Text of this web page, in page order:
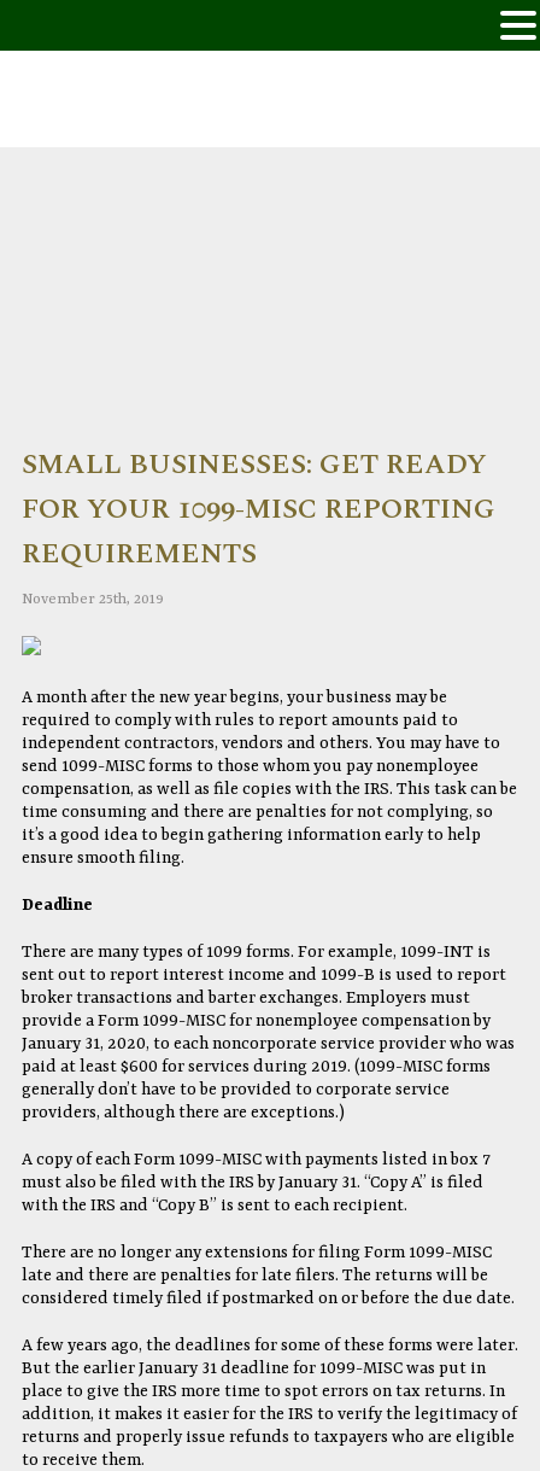
SMALL BUSINESSES: GET READY
FOR YOUR 1099-MISC REPORTING
REQUIREMENTS
November 25th, 2019
A month after the new year begins, your business may be
required to comply with rules to report amounts paid to
independent contractors, vendors and others. You may have to
send 1099-MISC forms to those whom you pay nonemployee
compensation, as well as file copies with the IRS. This task can be
time consuming and there are penalties for not complying, so
it’s a good idea to begin gathering information early to help
ensure smooth filing.
Deadline
There are many types of 1099 forms. For example, 1099-INT is
sent out to report interest income and 1099-B is used to report
broker transactions and barter exchanges. Employers must
provide a Form 1099-MISC for nonemployee compensation by
January 31, 2020, to each noncorporate service provider who was
paid at least $600 for services during 2019. (1099-MISC forms
generally don’t have to be provided to corporate service
providers, although there are exceptions.)
A copy of each Form 1099-MISC with payments listed in box 7
must also be filed with the IRS by January 31. “Copy A” is filed
with the IRS and “Copy B” is sent to each recipient.
There are no longer any extensions for filing Form 1099-MISC
late and there are penalties for late filers. The returns will be
considered timely filed if postmarked on or before the due date.
A few years ago, the deadlines for some of these forms were later.
But the earlier January 31 deadline for 1099-MISC was put in
place to give the IRS more time to spot errors on tax returns. In
addition, it makes it easier for the IRS to verify the legitimacy of
returns and properly issue refunds to taxpayers who are eligible
to receive them.